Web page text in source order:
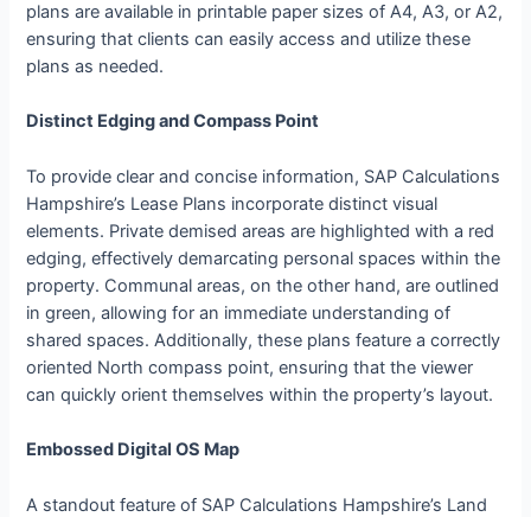
plans are available in printable paper sizes of A4, A3, or A2,
ensuring that clients can easily access and utilize these
plans as needed.
Distinct Edging and Compass Point
To provide clear and concise information, SAP Calculations
Hampshire’s Lease Plans incorporate distinct visual
elements. Private demised areas are highlighted with a red
edging, effectively demarcating personal spaces within the
property. Communal areas, on the other hand, are outlined
in green, allowing for an immediate understanding of
shared spaces. Additionally, these plans feature a correctly
oriented North compass point, ensuring that the viewer
can quickly orient themselves within the property’s layout.
Embossed Digital OS Map
A standout feature of SAP Calculations Hampshire’s Land